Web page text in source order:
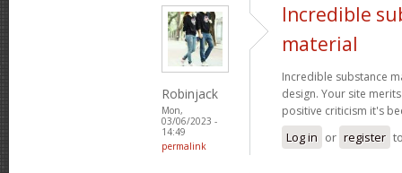
Robinjack
Mon,
03/06/2023 -
14:49
permalink
Incredible
material
Incredible substance
design. Your site
positive criticism it's
Log in or register